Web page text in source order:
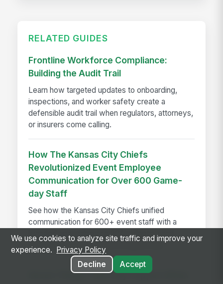
RELATED GUIDES
Frontline Workforce Compliance:
Building the Audit Trail
Learn how targeted updates to onboarding,
inspections, and worker safety create a
defensible audit trail when regulators, attorneys,
or insurers come calling.
How The Kansas City Chiefs
Revolutionized Event Employee
Communication for Over 600 Game-
day Staff
See how the Kansas City Chiefs unified
communication for 600+ event staff with a
branded app, achieving 90% adoption and
reaching every employee on game day.
Seven Things That Only Happen When
We use cookies to analyze site traffic and improve your
experience.
Privacy Policy
Decline
Accept